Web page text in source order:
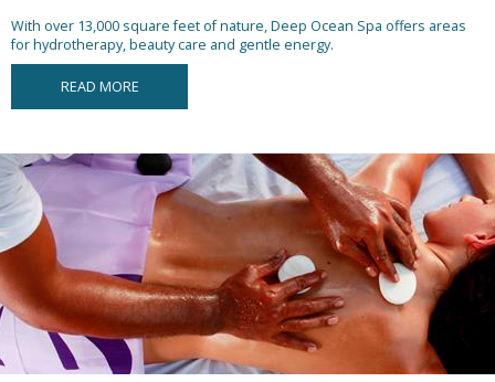
With over 13,000 square feet of nature, Deep Ocean Spa offers areas
for hydrotherapy, beauty care and gentle energy.
READ MORE